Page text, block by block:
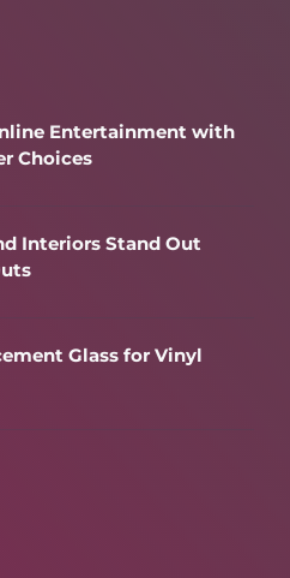
Entertainment with
Choices
Interiors Stand Out
Glass for Vinyl